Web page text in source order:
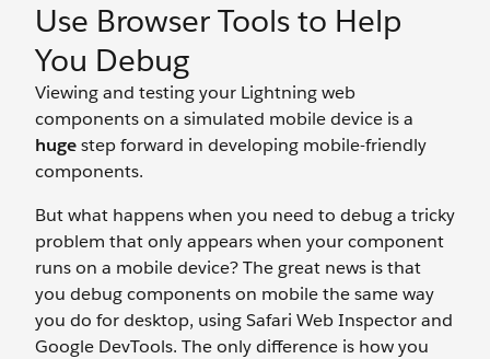
Use Browser Tools to Help
You Debug
Viewing and testing your Lightning web
components on a simulated mobile device is a
hugestep forward in developing mobile-friendly
components.
But what happens when you need to debug a tricky
problem that only appears when your component
runs on a mobile device? The great news is that
you debug components on mobile the same way
you do for desktop, using Safari Web Inspector and
Google DevTools. The only difference is how you